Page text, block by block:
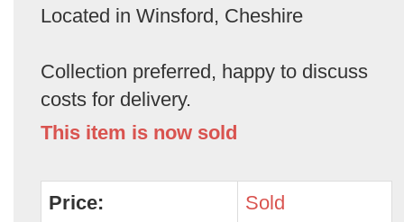
Located in Winsford, Cheshire
Collection preferred, happy to discuss
costs for delivery.
This item is now sold
Price: Sold